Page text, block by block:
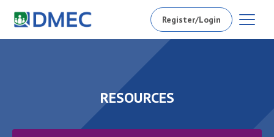
Register/Login
RESOURCES